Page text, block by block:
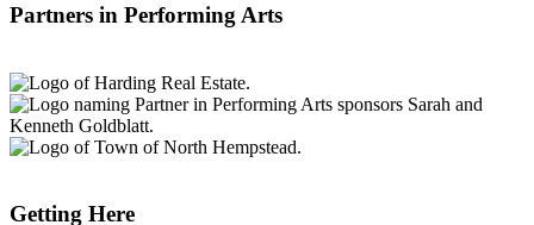
Partners in Performing Arts
Getting Here